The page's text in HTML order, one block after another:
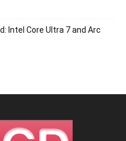
Intel Core Ultra 7 and Arc